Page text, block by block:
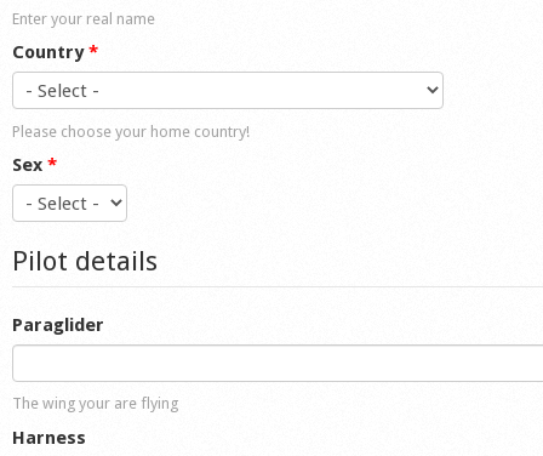
Enter your real name
Country*
Please choose your home country!
Sex *
Pilot details
Paraglider
The wing your are flying
Harness